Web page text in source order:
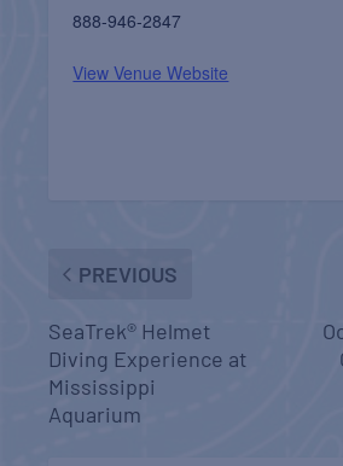
888-946-2847
View Venue Website
PREVIOUS
SeaTrek® Helmet
Diving Experience at
Mississippi
Aquarium